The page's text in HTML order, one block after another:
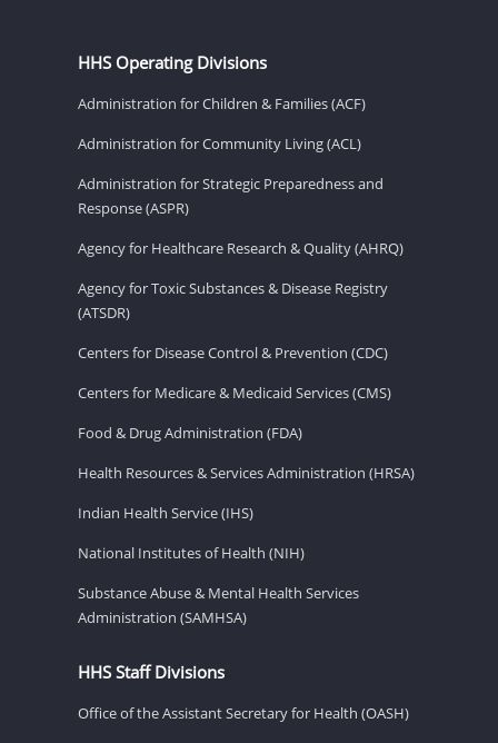
HHS Operating Divisions
Administration for Children & Families (ACF)
Administration for Community Living (ACL)
Administration for Strategic Preparedness and
Response (ASPR)
Agency for Healthcare Research & Quality (AHRQ)
Agency for Toxic Substances & Disease Registry
(ATSDR)
Centers for Disease Control & Prevention (CDC)
Centers for Medicare & Medicaid Services (CMS)
Food & Drug Administration (FDA)
Health Resources & Services Administration (HRSA)
Indian Health Service (IHS)
National Institutes of Health (NIH)
Substance Abuse & Mental Health Services
Administration (SAMHSA)
HHS Staff Divisions
Office of the Assistant Secretary for Health (OASH)